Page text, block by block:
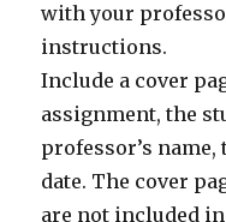
with your
instructions.
Include a cover
assignment, the
professor’s
date. The cover
are not included